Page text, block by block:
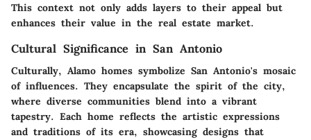
This context not only adds layers to their appeal but
enhances their value in the real estate market.
Cultural Significance in San Antonio
Culturally, Alamo homes symbolize San Antonio's mosaic
of influences. They encapsulate the spirit of the city,
where diverse communities blend into a vibrant
tapestry. Each home reflects the artistic expressions
and traditions of its era, showcasing designs that